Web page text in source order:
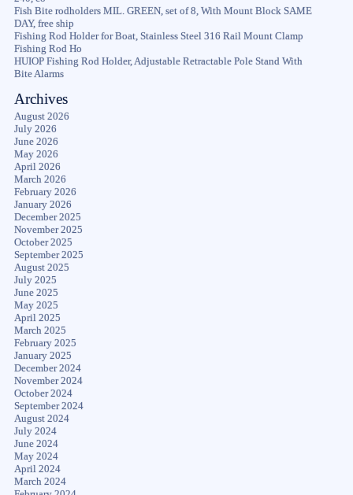
Fish Bite rodholders MIL. GREEN, set of 8, With Mount Block SAME
DAY, free ship
Fishing Rod Holder for Boat, Stainless Steel 316 Rail Mount Clamp
Fishing Rod Ho
HUIOP Fishing Rod Holder, Adjustable Retractable Pole Stand With
Bite Alarms
Archives
August 2026
July 2026
June 2026
May 2026
April 2026
March 2026
February 2026
January 2026
December 2025
November 2025
October 2025
September 2025
August 2025
July 2025
June 2025
May 2025
April 2025
March 2025
February 2025
January 2025
December 2024
November 2024
October 2024
September 2024
August 2024
July 2024
June 2024
May 2024
April 2024
March 2024